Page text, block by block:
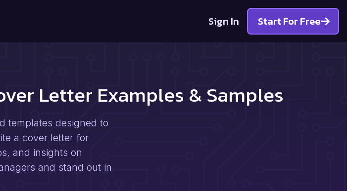
Sign In Start For Free
Letter Examples & Samples
templates designed to
a cover letter for
and insights on
and stand out in